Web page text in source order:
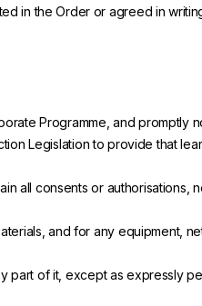
in the Order or agreed in
Programme, and promptly
Legislation to provide that
all consents or authorisations,
and for any equipment,
part of it, except as expressly